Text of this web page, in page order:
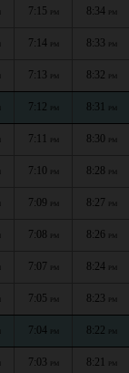
7:15 PM 8:34 PM
7:14 PM 8:33 PM
7:13 PM 8:32 PM
7:12 PM 8:31 PM
7:11 PM 8:30 PM
7:10 PM 8:28 PM
7:09 PM 8:27 PM
7:08 PM 8:26 PM
7:07 PM 8:24 PM
7:05 PM 8:23 PM
7:04 PM 8:22 PM
7:03 PM 8:21 PM